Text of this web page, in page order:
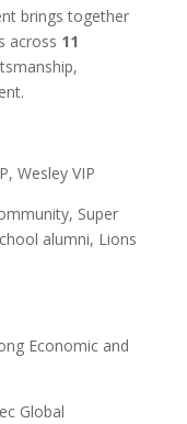
brings together
across 11
Wesley VIP
Super
alumni, Lions
Economic and
Global